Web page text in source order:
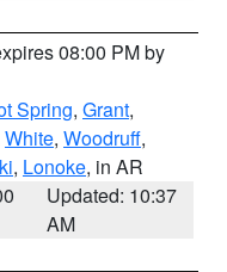
08:00 PM by
Spring, Grant,
White, Woodruff,
, Lonoke, in AR
Updated: 10:37
AM